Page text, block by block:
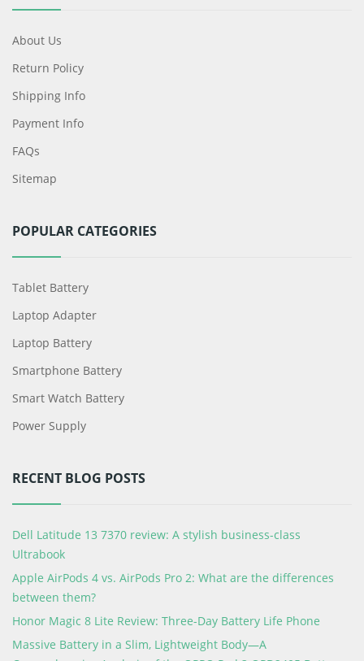
About Us
Return Policy
Shipping Info
Payment Info
FAQs
Sitemap
POPULAR CATEGORIES
Tablet Battery
Laptop Adapter
Laptop Battery
Smartphone Battery
Smart Watch Battery
Power Supply
RECENT BLOG POSTS
Dell Latitude 13 7370 review: A stylish business-class
Ultrabook
Apple AirPods 4 vs. AirPods Pro 2: What are the differences
between them?
Honor Magic 8 Lite Review: Three-Day Battery Life Phone
Massive Battery in a Slim, Lightweight Body—A